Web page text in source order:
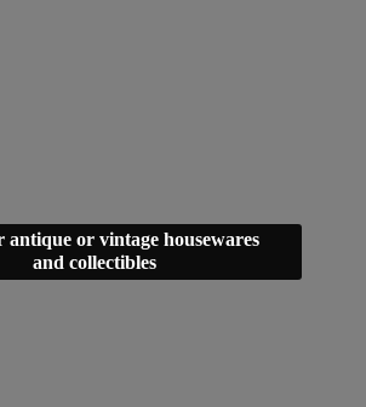
antique or vintage housewares
and collectibles